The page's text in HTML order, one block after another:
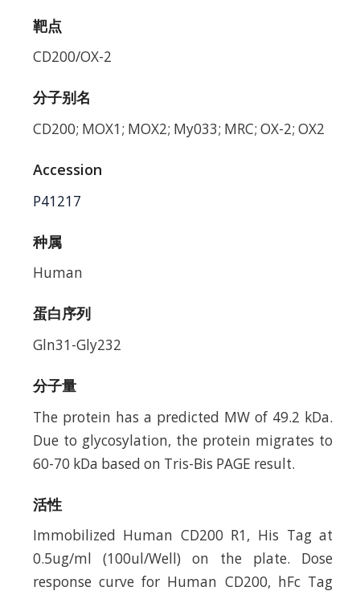
靶点
CD200/OX-2
分子别名
CD200; MOX1; MOX2; My033; MRC; OX-2; OX2
Accession
P41217
种属
Human
蛋白序列
Gln31-Gly232
分子量
The protein has a predicted MW of 49.2 kDa.
Due to glycosylation, the protein migrates to
60-70 kDa based on Tris-Bis PAGE result.
活性
Immobilized Human CD200 R1, His Tag at
0.5ug/ml (100ul/Well) on the plate. Dose
response curve for Human CD200, hFc Tag